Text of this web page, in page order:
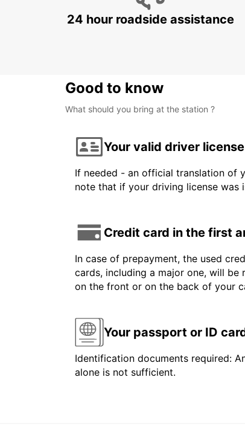
VICENZA - MILITARY BASE
24 hour roadside assistance
Good to know
What should you bring at the station ?
Your valid driver license
If needed - an official translation of
note that if your driving license was
Credit card in the first
In case of prepayment, the used
cards, including a major one, will be
on the front or on the back of your
Your passport or ID
Identification documents required:
alone is not sufficient.